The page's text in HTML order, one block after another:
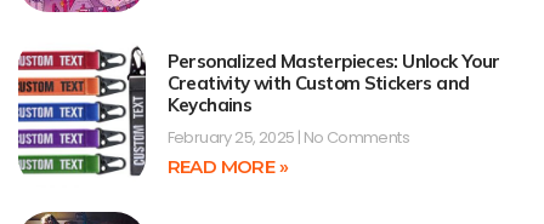
Personalized Masterpieces: Unlock Your
Creativity with Custom Stickers and
Keychains
February 25, 2025 No Comments
READ MORE »